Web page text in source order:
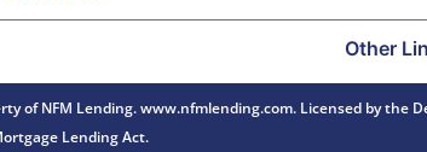
Other
of NFM Lending. www.nfmlending.com. Licensed by the
Lending Act.